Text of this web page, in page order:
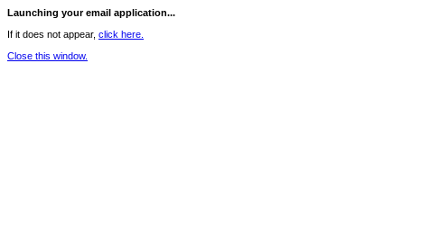
Launching your email application...
If it does not appear, click here.
Close this window.